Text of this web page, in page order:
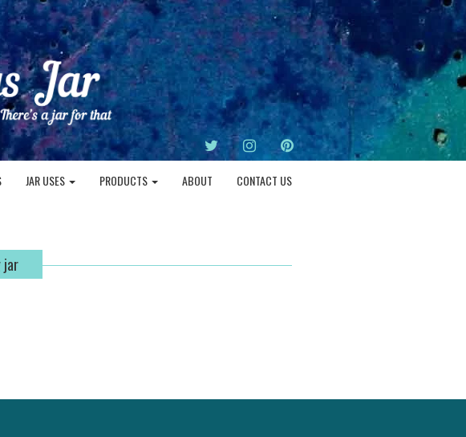
TWITTERINSTAGRAMPINTEREST
JAR USES PRODUCTS ABOUT CONTACT US
jar